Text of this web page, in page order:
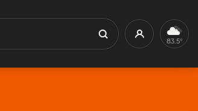
Search Profile83.5°